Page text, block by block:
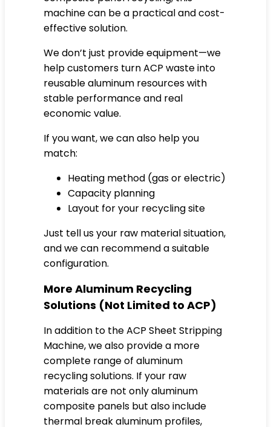
machine can be a practical and cost-
effective solution.
We don’t just provide equipment—we
help customers turn ACP waste into
reusable aluminum resources with
stable performance and real
economic value.
If you want, we can also help you
match:
Heating method (gas or electric)
Capacity planning
Layout for your recycling site
Just tell us your raw material situation,
and we can recommend a suitable
configuration.
More Aluminum Recycling
Solutions (Not Limited to ACP)
In addition to the ACP Sheet Stripping
Machine, we also provide a more
complete range of aluminum
recycling solutions. If your raw
materials are not only aluminum
composite panels but also include
thermal break aluminum profiles,